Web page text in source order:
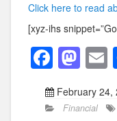
Click here to read
[xyz-ihs
F
a
c
M
st
February 24,
Financial